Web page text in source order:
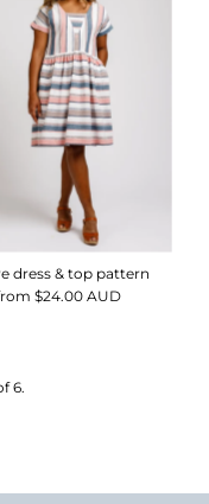
dress & top pattern
Regular
$24.00 AUD
6.